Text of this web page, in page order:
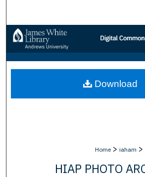
Browse
My Account
About
Home > iaham >
HIAP PHOTO
Download